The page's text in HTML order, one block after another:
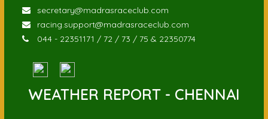
secretary@madrasraceclub.com
racing.support@madrasraceclub.com
044 - 22351171 / 72 / 73 / 75 & 22350774
WEATHER REPORT - CHENNAI